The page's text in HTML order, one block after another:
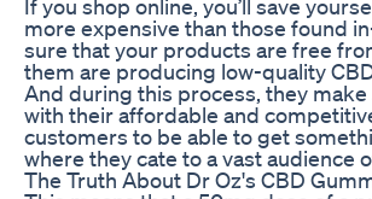
If you shop online, you’ll save
more expensive than those found
sure that your products are free
them are producing low-quality
And during this process, they
with their affordable and
customers to be able to get
where they cate to a vast audience
The Truth About Dr Oz's CBD